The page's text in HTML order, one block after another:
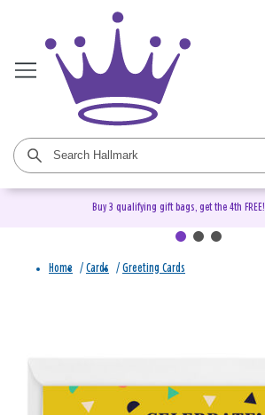
Buy 3 qualifying gift bags, get the 4th FREE!
Home / Cards / Greeting Cards